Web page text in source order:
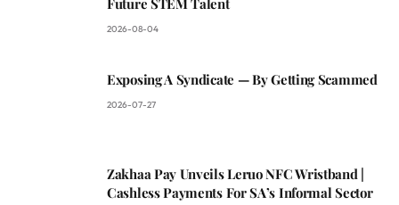
Future STEM Talent
2026-08-04
Exposing A Syndicate — By Getting Scammed
2026-07-27
Zakhaa Pay Unveils Leruo NFC Wristband |
Cashless Payments For SA’s Informal Sector